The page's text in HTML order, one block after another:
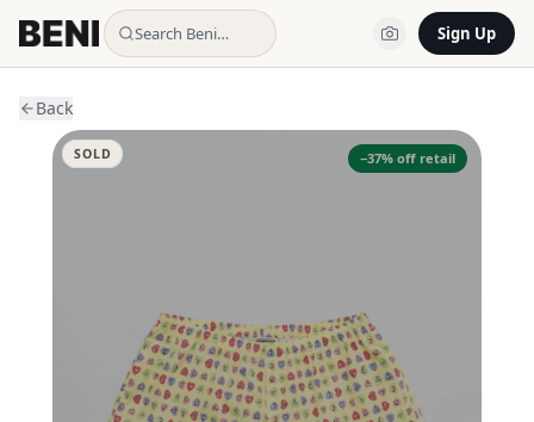
Search Beni… Sign Up
Back
−37% off retail
SOLD